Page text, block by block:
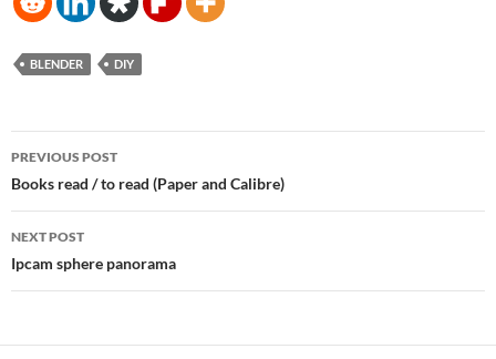
BLENDER DIY
Post
navigation
PREVIOUS POST
Books read / to read (Paper and Calibre)
NEXT POST
Ipcam sphere panorama